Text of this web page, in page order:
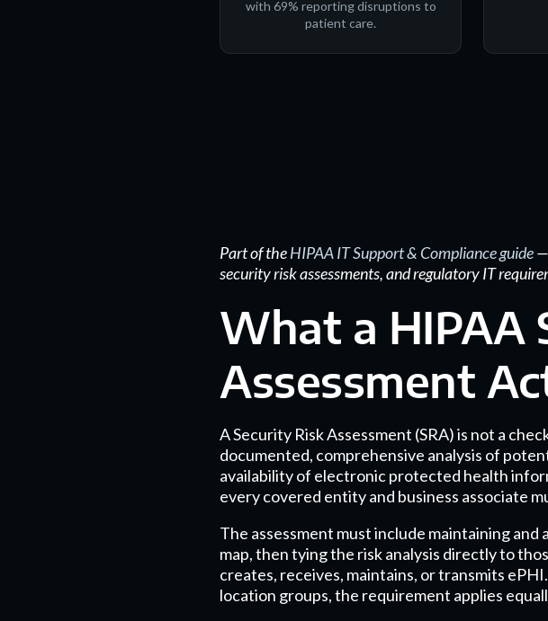
with 69% reporting disruptions to
patient care.
Part of theHIPAA IT Support & Compliance guide
security risk assessments, and regulatory IT
What a HIPAA
Assessment
A Security Risk Assessment (SRA) is not a
documented, comprehensive analysis of
availability of electronic protected health
every covered entity and business associate
The assessment must include maintaining
map, then tying the risk analysis directly to
creates, receives, maintains, or transmits
location groups, the requirement applies